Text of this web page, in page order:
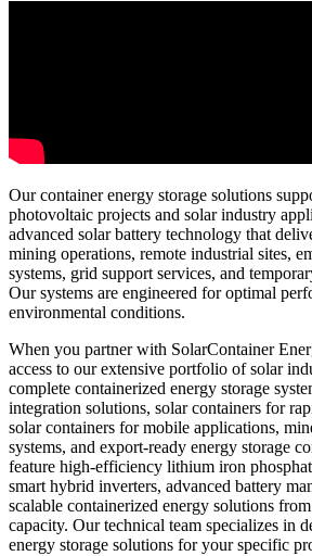
Our container energy storage solutions
photovoltaic projects and solar industry
advanced solar battery technology that
mining operations, remote industrial sites,
systems, grid support services, and
Our systems are engineered for optimal
environmental conditions.
When you partner with SolarContainer
access to our extensive portfolio of solar
complete containerized energy storage
integration solutions, solar containers for
solar containers for mobile applications,
systems, and export-ready energy storage
feature high-efficiency lithium iron
smart hybrid inverters, advanced battery
scalable containerized energy solutions
capacity. Our technical team specializes in
energy storage solutions for your specific